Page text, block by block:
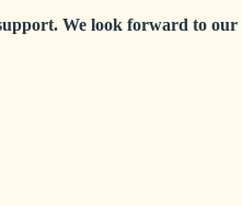
We look forward to our